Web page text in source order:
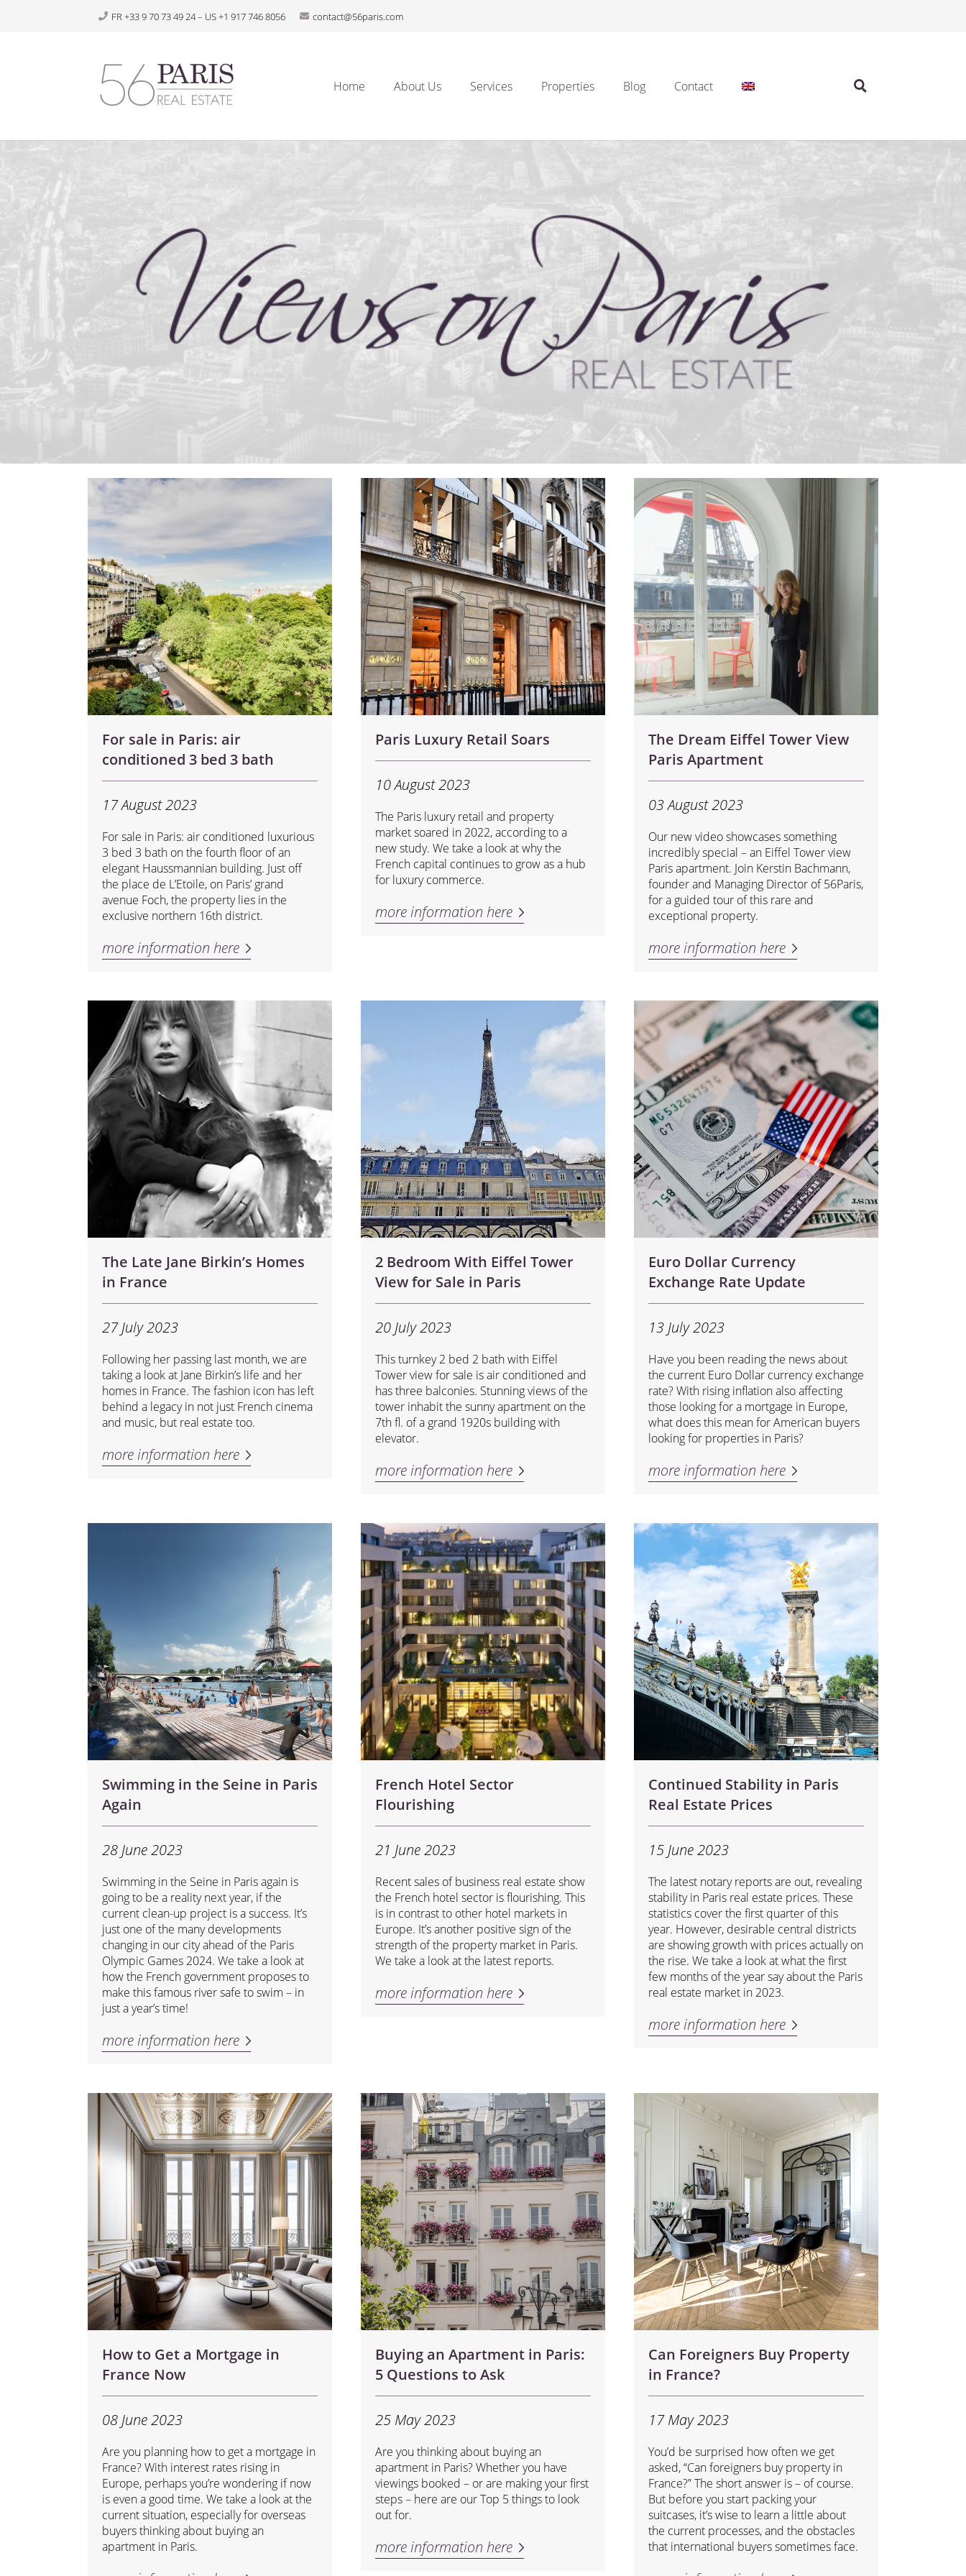
FR +33 9 70 73 49 24 – US +1 917 746 8056 contact@56paris.com
Home About Us Services Properties Blog Contact
For sale in Paris: air
conditioned 3 bed 3 bath
17 August 2023
For sale in Paris: air conditioned luxurious
3 bed 3 bath on the fourth floor of an
elegant Haussmannian building. Just off
the place de L’Etoile, on Paris’ grand
avenue Foch, the property lies in the
exclusive northern 16th district.
more information here
Paris Luxury Retail Soars
10 August 2023
The Paris luxury retail and property
market soared in 2022, according to a
new study. We take a look at why the
French capital continues to grow as a hub
for luxury commerce.
more information here
The Dream Eiffel Tower View
Paris Apartment
03 August 2023
Our new video showcases something
incredibly special – an Eiffel Tower view
Paris apartment. Join Kerstin Bachmann,
founder and Managing Director of 56Paris,
for a guided tour of this rare and
exceptional property.
more information here
The Late Jane Birkin’s Homes
in France
27 July 2023
Following her passing last month, we are
taking a look at Jane Birkin’s life and her
homes in France. The fashion icon has left
behind a legacy in not just French cinema
and music, but real estate too.
more information here
2 Bedroom With Eiffel Tower
View for Sale in Paris
20 July 2023
This turnkey 2 bed 2 bath with Eiffel
Tower view for sale is air conditioned and
has three balconies. Stunning views of the
tower inhabit the sunny apartment on the
7th fl. of a grand 1920s building with
elevator.
more information here
Euro Dollar Currency
Exchange Rate Update
13 July 2023
Have you been reading the news about
the current Euro Dollar currency exchange
rate? With rising inflation also affecting
those looking for a mortgage in Europe,
what does this mean for American buyers
looking for properties in Paris?
more information here
Swimming in the Seine in Paris
Again
28 June 2023
Swimming in the Seine in Paris again is
going to be a reality next year, if the
current clean-up project is a success. It’s
just one of the many developments
changing in our city ahead of the Paris
Olympic Games 2024. We take a look at
how the French government proposes to
make this famous river safe to swim – in
just a year’s time!
more information here
French Hotel Sector
Flourishing
21 June 2023
Recent sales of business real estate show
the French hotel sector is flourishing. This
is in contrast to other hotel markets in
Europe. It’s another positive sign of the
strength of the property market in Paris.
We take a look at the latest reports.
more information here
Continued Stability in Paris
Real Estate Prices
15 June 2023
The latest notary reports are out, revealing
stability in Paris real estate prices. These
statistics cover the first quarter of this
year. However, desirable central districts
are showing growth with prices actually on
the rise. We take a look at what the first
few months of the year say about the Paris
real estate market in 2023.
more information here
How to Get a Mortgage in
France Now
08 June 2023
Are you planning how to get a mortgage in
France? With interest rates rising in
Europe, perhaps you’re wondering if now
is even a good time. We take a look at the
current situation, especially for overseas
buyers thinking about buying an
apartment in Paris.
Buying an Apartment in Paris:
5 Questions to Ask
25 May 2023
Are you thinking about buying an
apartment in Paris? Whether you have
viewings booked – or are making your first
steps – here are our Top 5 things to look
out for.
more information here
Can Foreigners Buy Property
in France?
17 May 2023
You’d be surprised how often we get
asked, “Can foreigners buy property in
France?” The short answer is – of course.
But before you start packing your
suitcases, it’s wise to learn a little about
the current processes, and the obstacles
that international buyers sometimes face.